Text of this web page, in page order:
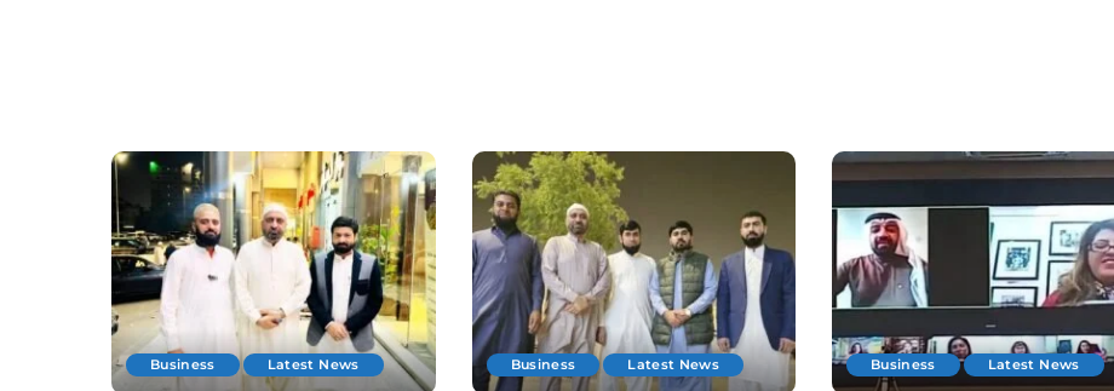
Business Latest News Business Latest News Business Latest News